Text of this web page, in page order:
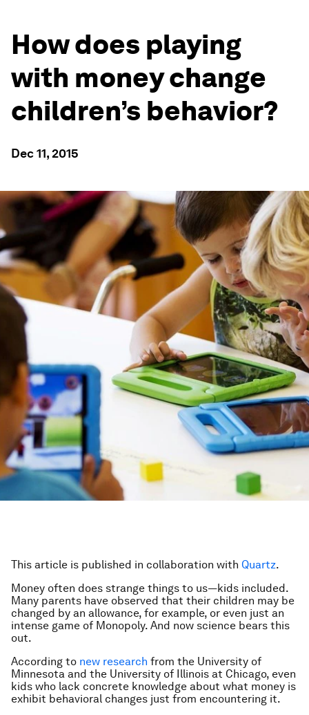
How does playing
with money change
children’s behavior?
Dec 11, 2015
This article is published in collaboration with Quartz.
Money often does strange things to us—kids included.
Many parents have observed that their children may be
changed by an allowance, for example, or even just an
intense game of Monopoly. And now science bears this
out.
According to new research from the University of
Minnesota and the University of Illinois at Chicago, even
kids who lack concrete knowledge about what money is
exhibit behavioral changes just from encountering it.